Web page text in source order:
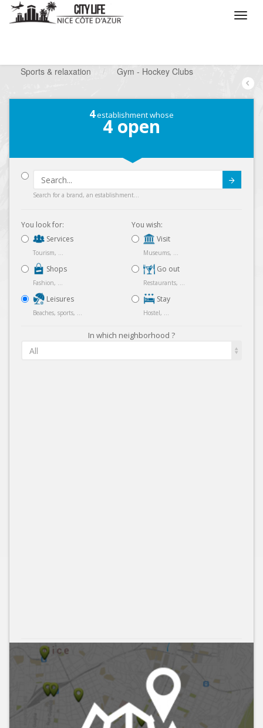
Sports & relaxation
/ Gym - Hockey Clubs
4establishment whose
4 open
Search for a brand, an establishment...
You look for:
Services
Tourism, ...
Shops
Fashion, ...
Leisures
Beaches, sports, ...
You wish:
Visit
Museums, ...
Go out
Restaurants, ...
Stay
Hostel, ...
In which neighborhood ?
All